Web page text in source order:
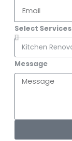
Select Services
Message